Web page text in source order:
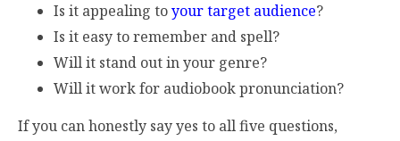
Is it appealing toyour target audience?
Is it easy to remember and spell?
Will it stand out in your genre?
Will it work for audiobook pronunciation?
If you can honestly say yes to all five questions,